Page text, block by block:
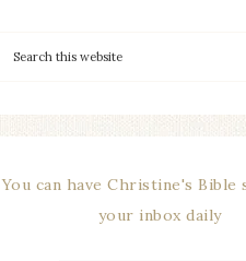
You can have Christine's Bible
your inbox daily